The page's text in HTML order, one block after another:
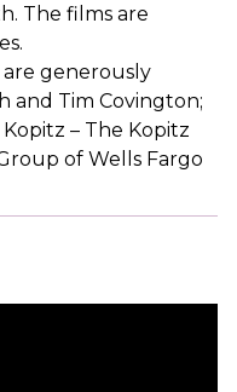
The films are
are generously
and Tim Covington;
– The Kopitz
of Wells Fargo